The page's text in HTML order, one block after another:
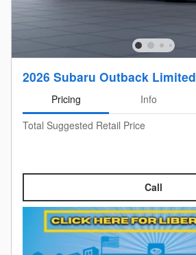
2026 Subaru Outback Limited
Pricing Info
Total Suggested Retail Price
Call